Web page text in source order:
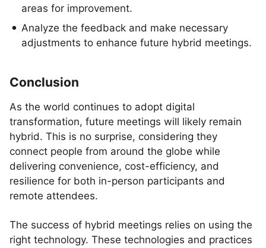
areas for improvement.
Analyze the feedback and make necessary
adjustments to enhance future hybrid meetings.
Conclusion
As the world continues to adopt digital
transformation, future meetings will likely remain
hybrid. This is no surprise, considering they
connect people from around the globe while
delivering convenience, cost-efficiency, and
resilience for both in-person participants and
remote attendees.
The success of hybrid meetings relies on using the
right technology. These technologies and practices